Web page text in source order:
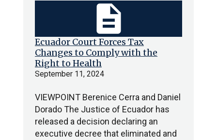
Ecuador Court Forces Tax
Changes to Comply with the
Right to Health
September 11, 2024
VIEWPOINT Berenice Cerra and Daniel
Dorado The Justice of Ecuador has
released a decision declaring an
executive decree that eliminated and
description